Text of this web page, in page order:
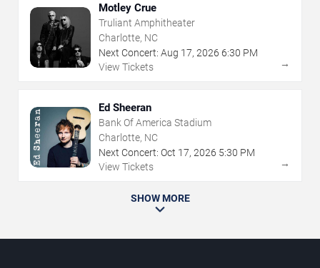
Motley Crue
Truliant Amphitheater
Charlotte, NC
Next Concert: Aug 17, 2026 6:30 PM
View Tickets
→
Ed Sheeran
Bank Of America Stadium
Charlotte, NC
Next Concert: Oct 17, 2026 5:30 PM
View Tickets
→
SHOW MORE